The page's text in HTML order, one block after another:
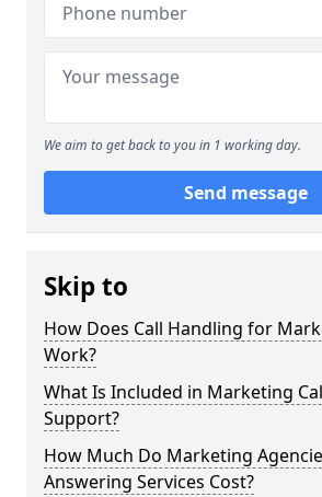
We aim to get back to you in 1 working day.
Send message
Skip to
How Does Call Handling for
Work?
What Is Included in Marketing
Support?
How Much Do Marketing
Answering Services Cost?